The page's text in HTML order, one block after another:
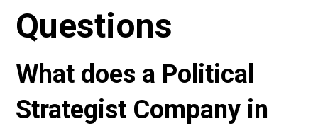
Questions
What does a Political
Strategist Company in